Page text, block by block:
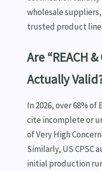
wholesale
trusted product
Are “REACH
Actually
In 2026, over 68%
cite incomplete or
of Very High
Similarly, US CPSC
initial production